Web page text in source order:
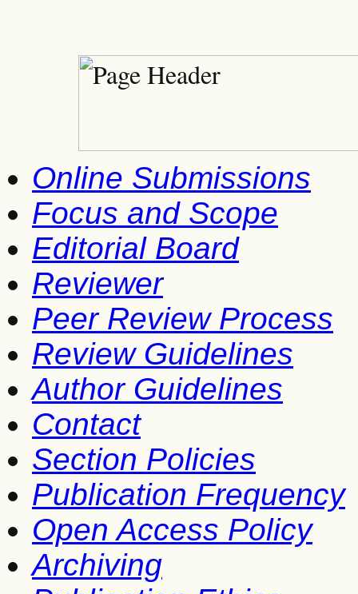
Online Submissions
Focus and Scope
Editorial Board
Reviewer
Peer Review Process
Review Guidelines
Author Guidelines
Contact
Section Policies
Publication Frequency
Open Access Policy
Archiving